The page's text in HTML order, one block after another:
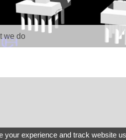
we do
your experience and track website